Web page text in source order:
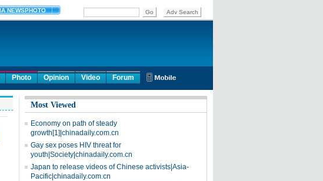
Photo Opinion Video Forum
Most Viewed
Economy on path of steady
growth[1]|chinadaily.com.cn
Gay sex poses HIV threat for
youth|Society|chinadaily.com.cn
Japan to release videos of Chinese activists|Asia-
Pacific|chinadaily.com.cn